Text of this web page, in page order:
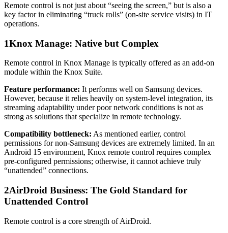
Remote control is not just about “seeing the screen,” but is also a
key factor in eliminating “truck rolls” (on-site service visits) in IT
operations.
1Knox Manage: Native but Complex
Remote control in Knox Manage is typically offered as an add-on
module within the Knox Suite.
Feature performance: It performs well on Samsung devices.
However, because it relies heavily on system-level integration, its
streaming adaptability under poor network conditions is not as
strong as solutions that specialize in remote technology.
Compatibility bottleneck: As mentioned earlier, control
permissions for non-Samsung devices are extremely limited. In an
Android 15 environment, Knox remote control requires complex
pre-configured permissions; otherwise, it cannot achieve truly
“unattended” connections.
2AirDroid Business: The Gold Standard for
Unattended Control
Remote control is a core strength of AirDroid.